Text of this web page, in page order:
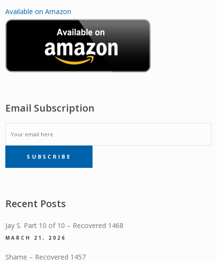
Available on Amazon
Email Subscription
EMAIL
SUBSCRIPTIONSUBSCRIBE
Recent Posts
Jay S. Part 10 of 10 – Recovered 1468
MARCH 21, 2026
Shame – Recovered 1457